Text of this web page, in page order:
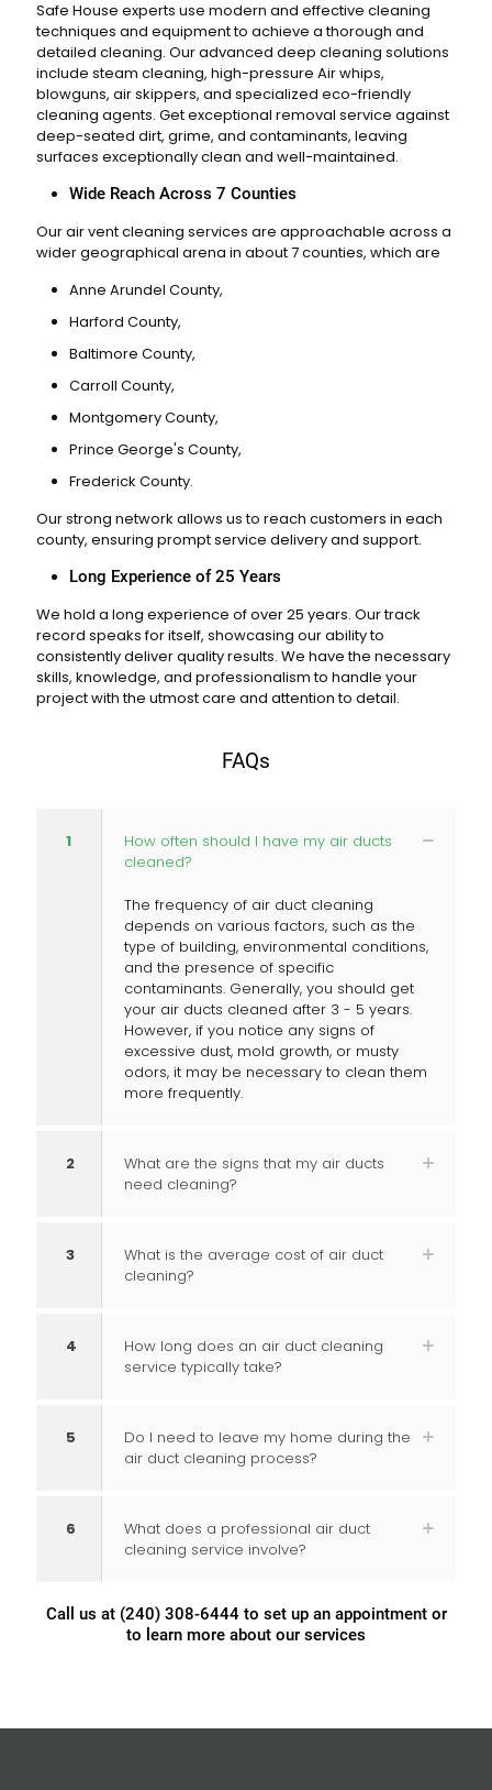
Safe House experts use modern and effective cleaning
techniques and equipment to achieve a thorough and
detailed cleaning. Our advanced deep cleaning solutions
include steam cleaning, high-pressure Air whips,
blowguns, air skippers, and specialized eco-friendly
cleaning agents. Get exceptional removal service against
deep-seated dirt, grime, and contaminants, leaving
surfaces exceptionally clean and well-maintained.
Wide Reach Across 7 Counties
Our air vent cleaning services are approachable across a
wider geographical arena in about 7 counties, which are
Anne Arundel County,
Harford County,
Baltimore County,
Carroll County,
Montgomery County,
Prince George's County,
Frederick County.
Our strong network allows us to reach customers in each
county, ensuring prompt service delivery and support.
Long Experience of 25 Years
We hold a long experience of over 25 years. Our track
record speaks for itself, showcasing our ability to
consistently deliver quality results. We have the necessary
skills, knowledge, and professionalism to handle your
project with the utmost care and attention to detail.
FAQs
1
How often should I have my air ducts
cleaned?
The frequency of air duct cleaning
depends on various factors, such as the
type of building, environmental conditions,
and the presence of specific
contaminants. Generally, you should get
your air ducts cleaned after 3 - 5 years.
However, if you notice any signs of
excessive dust, mold growth, or musty
odors, it may be necessary to clean them
more frequently.
2
What are the signs that my air ducts
need cleaning?
3
What is the average cost of air duct
cleaning?
4
How long does an air duct cleaning
service typically take?
5
Do I need to leave my home during the
air duct cleaning process?
6
What does a professional air duct
cleaning service involve?
Call us at (240) 308-6444to set up an appointment or
to learn more about our services